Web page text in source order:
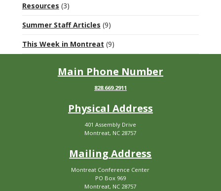
Resources (3)
Summer Staff Articles (9)
This Week in Montreat (9)
Main Phone Number
828.669.2911
Physical Address
401 Assembly Drive
Montreat, NC 28757
Mailing Address
Montreat Conference Center
PO Box 969
Montreat, NC 28757